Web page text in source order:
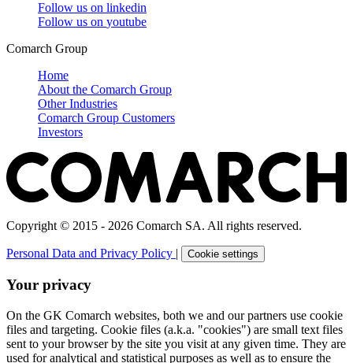
Follow us on linkedin
Follow us on youtube
Comarch Group
Home
About the Comarch Group
Other Industries
Comarch Group Customers
Investors
Copyright © 2015 - 2026 Comarch SA. All rights reserved.
Personal Data and Privacy Policy | Cookie settings
Your privacy
On the GK Comarch websites, both we and our partners use cookie
files and targeting. Cookie files (a.k.a. "cookies") are small text files
sent to your browser by the site you visit at any given time. They are
used for analytical and statistical purposes as well as to ensure the